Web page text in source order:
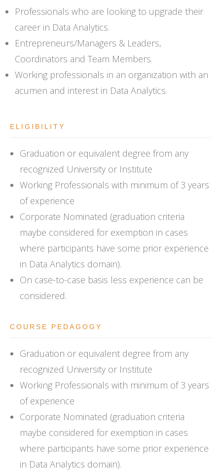
Professionals who are looking to upgrade their
career in Data Analytics.
Entrepreneurs/Managers & Leaders,
Coordinators and Team Members.
Working professionals in an organization with an
acumen and interest in Data Analytics.
ELIGIBILITY
Graduation or equivalent degree from any
recognized University or Institute
Working Professionals with minimum of 3 years
of experience
Corporate Nominated (graduation criteria
maybe considered for exemption in cases
where participants have some prior experience
in Data Analytics domain).
On case-to-case basis less experience can be
considered.
COURSE PEDAGOGY
Graduation or equivalent degree from any
recognized University or Institute
Working Professionals with minimum of 3 years
of experience
Corporate Nominated (graduation criteria
maybe considered for exemption in cases
where participants have some prior experience
in Data Analytics domain).